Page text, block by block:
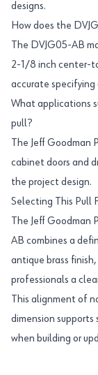
designs.
How does the
The DVJG05-AB
2-1/8 inch center-
accurate specifying
What applications
pull?
The Jeff Goodman
cabinet doors and
the project design.
Selecting This Pull
The Jeff
AB combines a
antique brass
professionals a
This alignment of
dimension
when building or